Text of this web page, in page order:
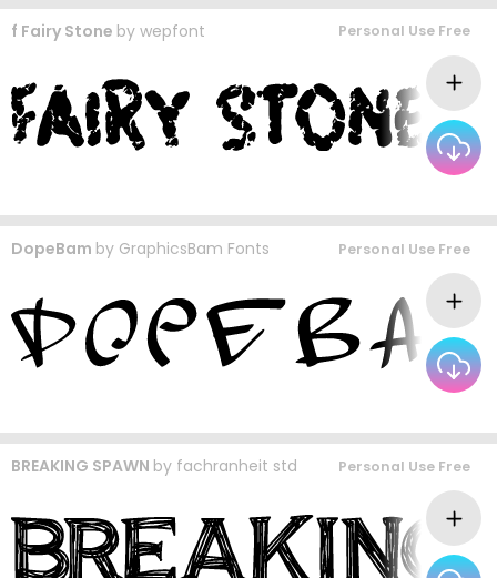
f Fairy Stone by wepfont Personal Use Free
DopeBam by GraphicsBam Fonts Personal Use Free
BREAKING SPAWN by fachranheit std Personal Use Free